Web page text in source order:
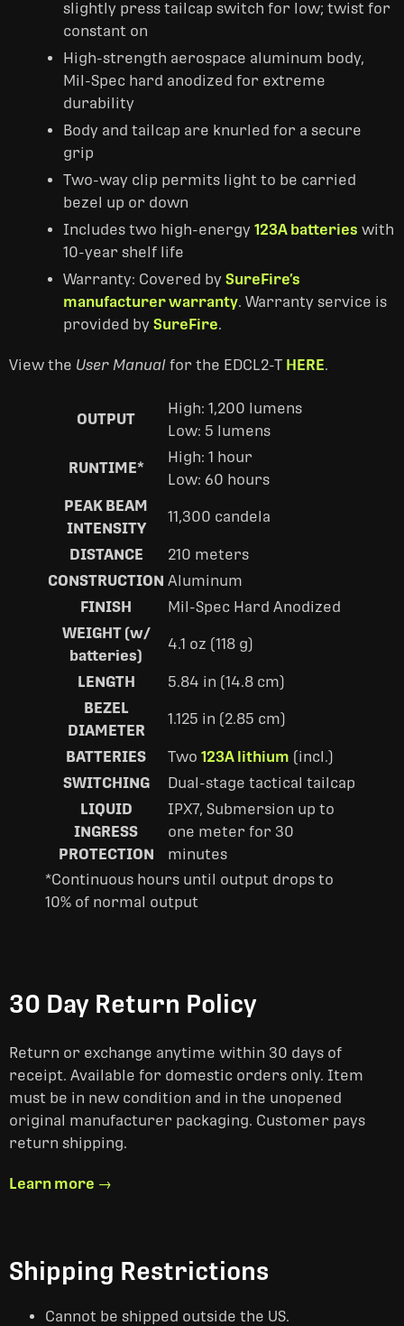
slightly press tailcap switch for low; twist for
constant on
High-strength aerospace aluminum body,
Mil-Spec hard anodized for extreme
durability
Body and tailcap are knurled for a secure
grip
Two-way clip permits light to be carried
bezel up or down
Includes two high-energy 123A batteries with
10-year shelf life
Warranty: Covered by SureFire’s
manufacturer warranty. Warranty service is
provided by SureFire.
View the User Manual for the EDCL2-T HERE.
OUTPUT
High: 1,200 lumens
Low: 5 lumens
RUNTIME*
High: 1 hour
Low: 60 hours
PEAK BEAM
INTENSITY
11,300 candela
DISTANCE
210 meters
CONSTRUCTION Aluminum
FINISH
Mil-Spec Hard Anodized
WEIGHT (w/
batteries)
4.1 oz (118 g)
LENGTH
5.84 in (14.8 cm)
BEZEL
DIAMETER
1.125 in (2.85 cm)
BATTERIES Two 123A lithium (incl.)
SWITCHING
Dual-stage tactical tailcap
LIQUID
INGRESS
PROTECTION
IPX7, Submersion up to
one meter for 30
minutes
*Continuous hours until output drops to
10% of normal output
30 Day Return Policy
Return or exchange anytime within 30 days of
receipt. Available for domestic orders only. Item
must be in new condition and in the unopened
original manufacturer packaging. Customer pays
return shipping.
Learn more →
Shipping Restrictions
Cannot be shipped outside the US.